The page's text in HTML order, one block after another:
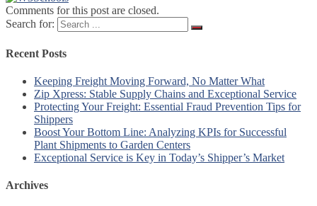
Comments for this post are closed.
Search for:
Recent Posts
Keeping Freight Moving Forward, No Matter What
Zip Xpress: Stable Supply Chains and Exceptional Service
Protecting Your Freight: Essential Fraud Prevention Tips for
Shippers
Boost Your Bottom Line: Analyzing KPIs for Successful
Plant Shipments to Garden Centers
Exceptional Service is Key in Today’s Shipper’s Market
Archives